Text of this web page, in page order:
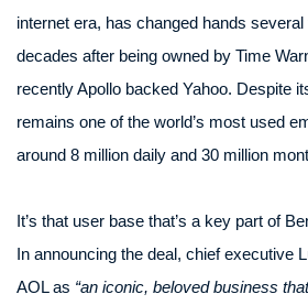
internet era, has changed hands
decades after being owned by Time
recently Apollo backed Yahoo. Despite
remains one of the world’s most used
around 8 million daily and 30 million
It’s that user base that’s a key part of
In announcing the deal, chief executive
AOL as “an iconic, beloved business